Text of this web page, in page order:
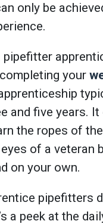
only be
pipefitter
your
and five years.
the ropes of
of a veteran
on your own.
pipefitters
a peek at the